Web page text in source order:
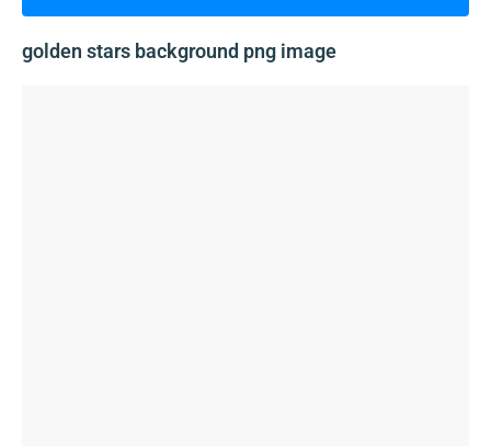
golden stars background png image